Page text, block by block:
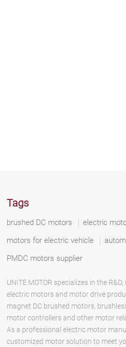
Tags
brushed DC motors
electric
motors for electric vehicle
PMDC motors supplier
UNITE MOTOR specializes in the
electric motors and motor drive
magnet DC brushed motors,
motor controllers and other motor
As a professional electric motor
customized motor solution to meet